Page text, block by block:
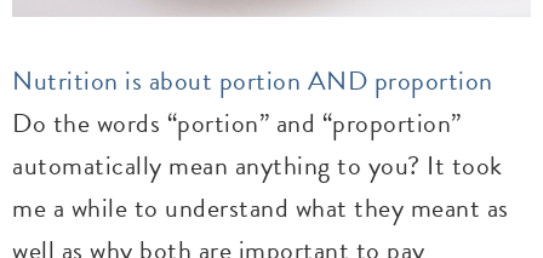
Nutrition is about portion AND proportion
Do the words “portion” and “proportion”
automatically mean anything to you? It took
me a while to understand what they meant as